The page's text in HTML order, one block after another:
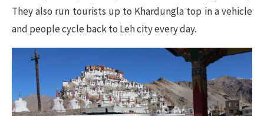
They also run tourists up to Khardungla top in a vehicle
and people cycle back to Leh city every day.